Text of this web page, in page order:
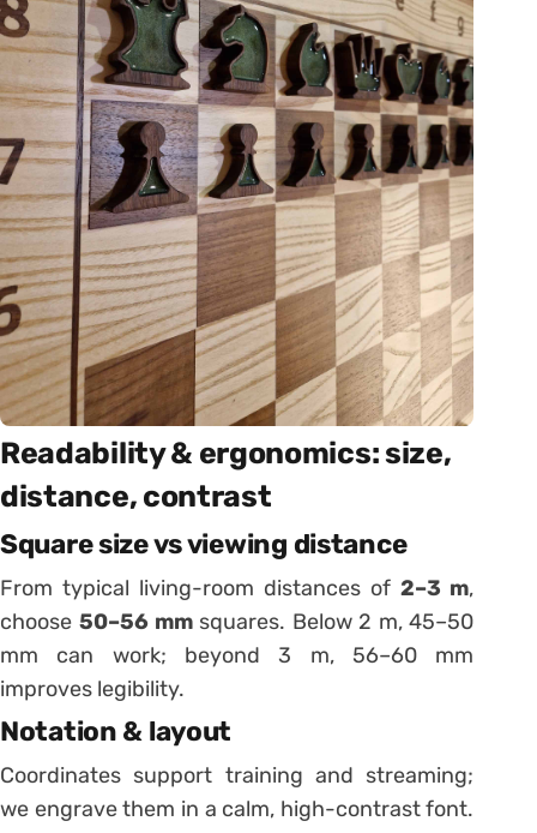
Readability & ergonomics: size,
distance, contrast
Square size vs viewing distance
From typical living-room distances of 2–3 m,
choose 50–56 mm squares. Below 2 m, 45–50
mm can work; beyond 3 m, 56–60 mm
improves legibility.
Notation & layout
Coordinates support training and streaming;
we engrave them in a calm, high-contrast font.